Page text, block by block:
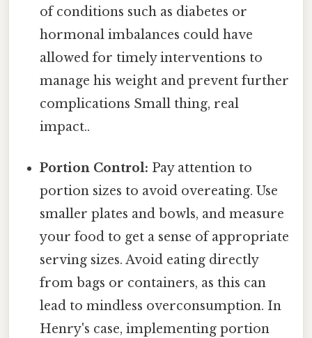
of conditions such as diabetes or
hormonal imbalances could have
allowed for timely interventions to
manage his weight and prevent further
complications Small thing, real
impact..
Portion Control: Pay attention to
portion sizes to avoid overeating. Use
smaller plates and bowls, and measure
your food to get a sense of appropriate
serving sizes. Avoid eating directly
from bags or containers, as this can
lead to mindless overconsumption. In
Henry's case, implementing portion